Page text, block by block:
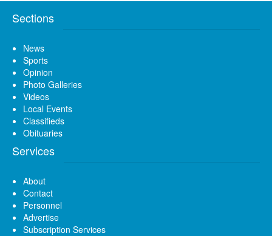
Sections
News
Sports
Opinion
Photo Galleries
Videos
Local Events
Classifieds
Obituaries
Services
About
Contact
Personnel
Advertise
Subscription Services